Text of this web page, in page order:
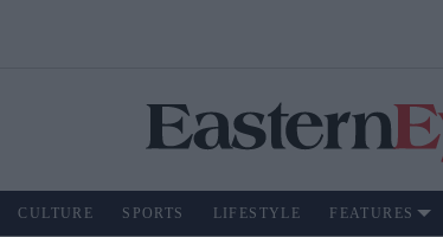
CULTURE SPORTS LIFESTYLE FEATURES